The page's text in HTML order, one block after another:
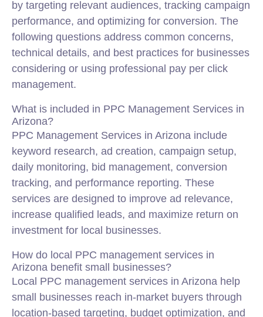
by targeting relevant audiences, tracking campaign
performance, and optimizing for conversion. The
following questions address common concerns,
technical details, and best practices for businesses
considering or using professional pay per click
management.
What is included in PPC Management Services in
Arizona?
PPC Management Services in Arizona include
keyword research, ad creation, campaign setup,
daily monitoring, bid management, conversion
tracking, and performance reporting. These
services are designed to improve ad relevance,
increase qualified leads, and maximize return on
investment for local businesses.
How do local PPC management services in
Arizona benefit small businesses?
Local PPC management services in Arizona help
small businesses reach in-market buyers through
location-based targeting, budget optimization, and